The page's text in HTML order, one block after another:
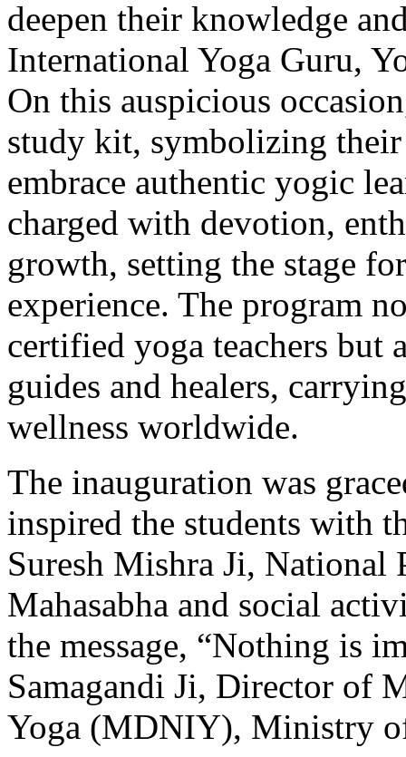
deepen their knowledge
International Yoga Guru,
On this auspicious
study kit, symbolizing
embrace authentic yogic
charged with devotion,
growth, setting the stage
experience. The program
certified yoga teachers but
guides and healers,
wellness worldwide.
The inauguration was
inspired the students with
Suresh Mishra Ji, National
Mahasabha and social
the message, “Nothing is
Samagandi Ji, Director of
Yoga (MDNIY), Ministry